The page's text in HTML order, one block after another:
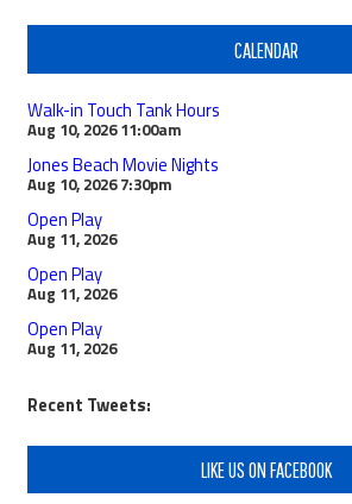
CALENDAR
Walk-in Touch Tank Hours
Aug 10, 2026 11:00am
Jones Beach Movie Nights
Aug 10, 2026 7:30pm
Open Play
Aug 11, 2026
Open Play
Aug 11, 2026
Open Play
Aug 11, 2026
Recent Tweets:
LIKE US ON FACEBOOK